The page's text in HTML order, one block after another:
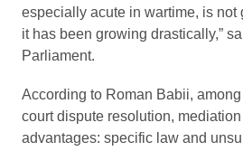
especially acute in wartime, is not
it has been growing drastically,”
Parliament.
According to Roman Babii,
court dispute resolution,
advantages: specific law and